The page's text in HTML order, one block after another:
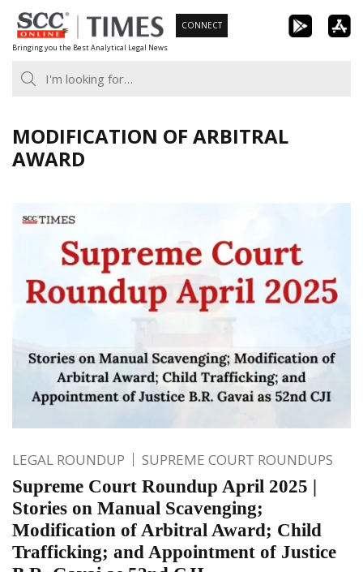
Skip
to
content
Bringing you the Best Analytical Legal News
CONNECT
MODIFICATION OF ARBITRAL
AWARD
LEGAL ROUNDUP SUPREME COURT ROUNDUPS
Supreme Court Roundup April 2025 |
Stories on Manual Scavenging;
Modification of Arbitral Award; Child
Trafficking; and Appointment of Justice